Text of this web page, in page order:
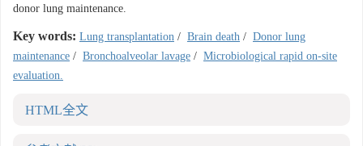
donor lung maintenance.
Key words: Lung transplantation / Brain death / Donor lung
maintenance / Bronchoalveolar lavage / Microbiological rapid on-site
evaluation.
HTML全文